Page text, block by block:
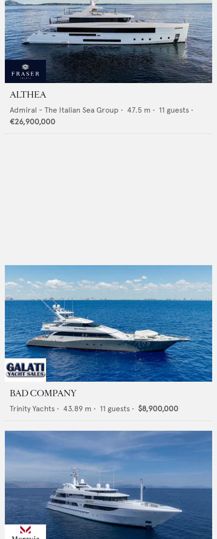
ALTHEA
Admiral - The Italian Sea Group • 47.5 m • 11 guests •
€26,900,000
BAD COMPANY
Trinity Yachts • 43.89 m • 11 guests • $8,900,000